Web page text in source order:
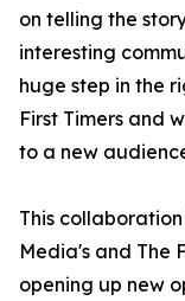
on telling the
interesting
huge step in the
First Timers and
to a new
This
Media's and The
opening up new